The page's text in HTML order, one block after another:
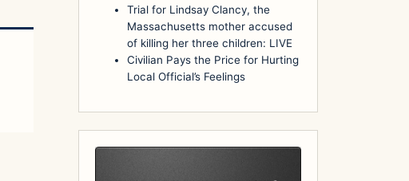
Trial for Lindsay Clancy, the
Massachusetts mother accused
of killing her three children: LIVE
Civilian Pays the Price for Hurting
Local Official’s Feelings